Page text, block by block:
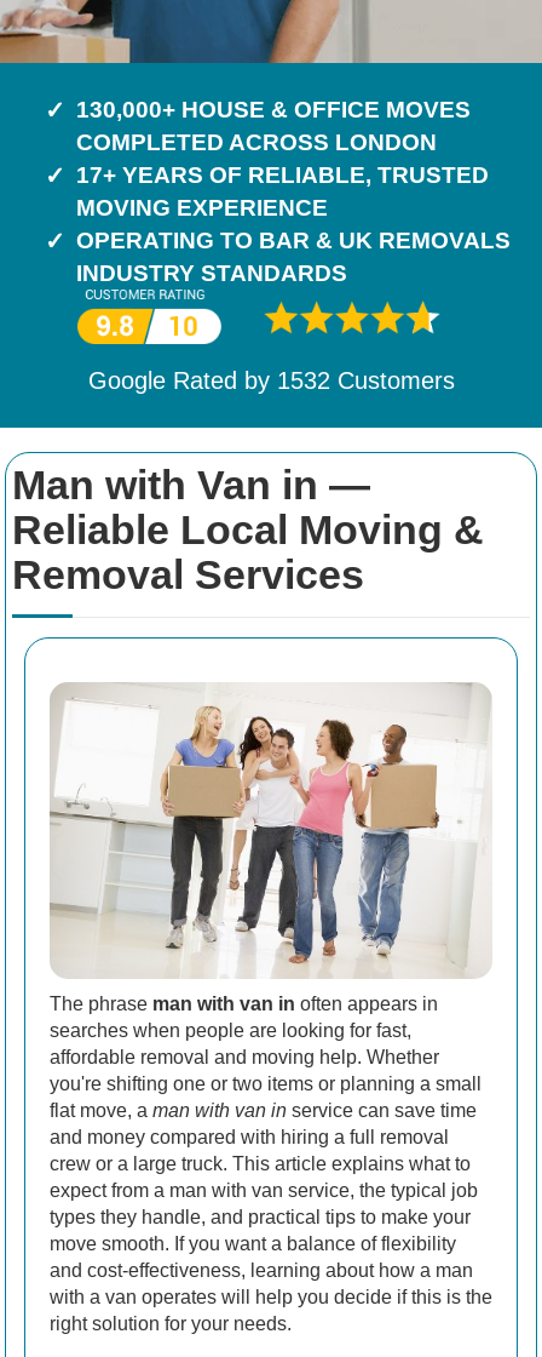
Man with Van in —
Reliable Local Moving &
Removal Services
The phrase man with van in often appears in
searches when people are looking for fast,
affordable removal and moving help. Whether
you're shifting one or two items or planning a small
flat move, a man with van in service can save time
and money compared with hiring a full removal
crew or a large truck. This article explains what to
expect from a man with van service, the typical job
types they handle, and practical tips to make your
move smooth. If you want a balance of flexibility
and cost-effectiveness, learning about how a man
with a van operates will help you decide if this is the
right solution for your needs.
130,000+ HOUSE & OFFICE MOVES
COMPLETED ACROSS LONDON
17+ YEARS OF RELIABLE, TRUSTED
MOVING EXPERIENCE
OPERATING TO BAR & UK REMOVALS
INDUSTRY STANDARDS
Google Rated by 1532 Customers